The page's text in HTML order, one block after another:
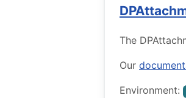
The
Our
Environment: